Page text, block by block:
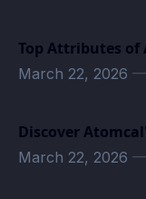
Top Attributes of
March 22, 2026 —
Discover
March 22, 2026 —